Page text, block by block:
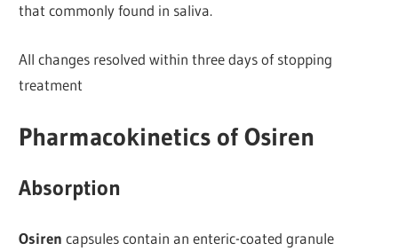
that commonly found in saliva.
All changes resolved within three days of stopping
treatment
Pharmacokinetics of Osiren
Absorption
Osiren capsules contain an enteric-coated granule